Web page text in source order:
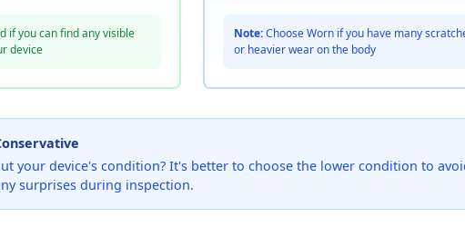
if you can find any visible
device
Note:Choose Worn if you have many
or heavier wear on the body
your device's condition? It's better to choose the lower condition to
surprises during inspection.